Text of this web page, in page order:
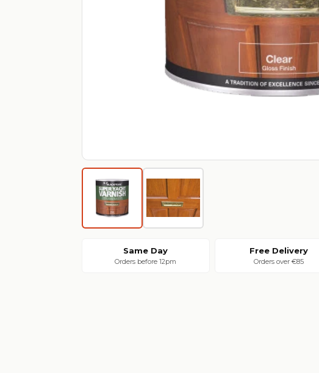
Same Day
Orders before 12pm
Free Delivery
Orders over €85